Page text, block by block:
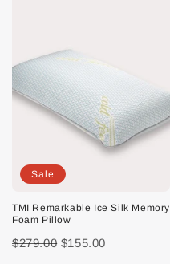
Sale
TMI Remarkable Ice Silk Memory
Foam Pillow
$279.00 $155.00